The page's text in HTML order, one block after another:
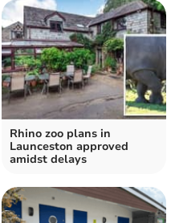
Rhino zoo plans in
Launceston approved
amidst delays